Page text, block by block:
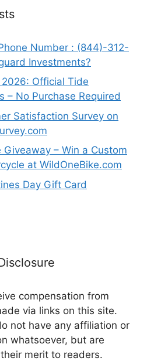
Number : (844)-312-
Investments?
Official Tide
– No Purchase Required
Satisfaction Survey on
Giveaway – Win a Custom
at WildOneBike.com
Day Gift Card
compensation from
via links on this site.
not have any affiliation or
whatsoever, but are
merit to readers.